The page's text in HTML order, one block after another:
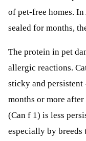
of pet-free homes. In
sealed for months,
The protein in pet
allergic reactions.
sticky and
months or more
(Can f 1) is less
especially by breeds